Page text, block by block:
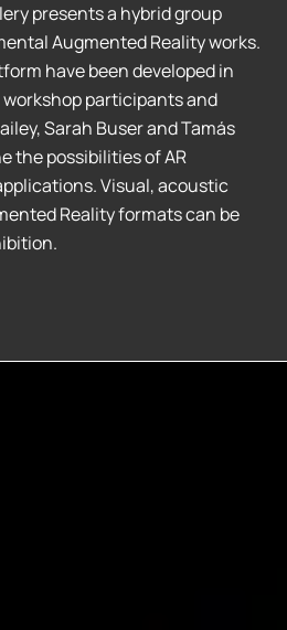
presents a hybrid group
Augmented Reality works.
have been developed in
participants and
Sarah Buser and Tamás
the possibilities of AR
Visual, acoustic
Reality formats can be